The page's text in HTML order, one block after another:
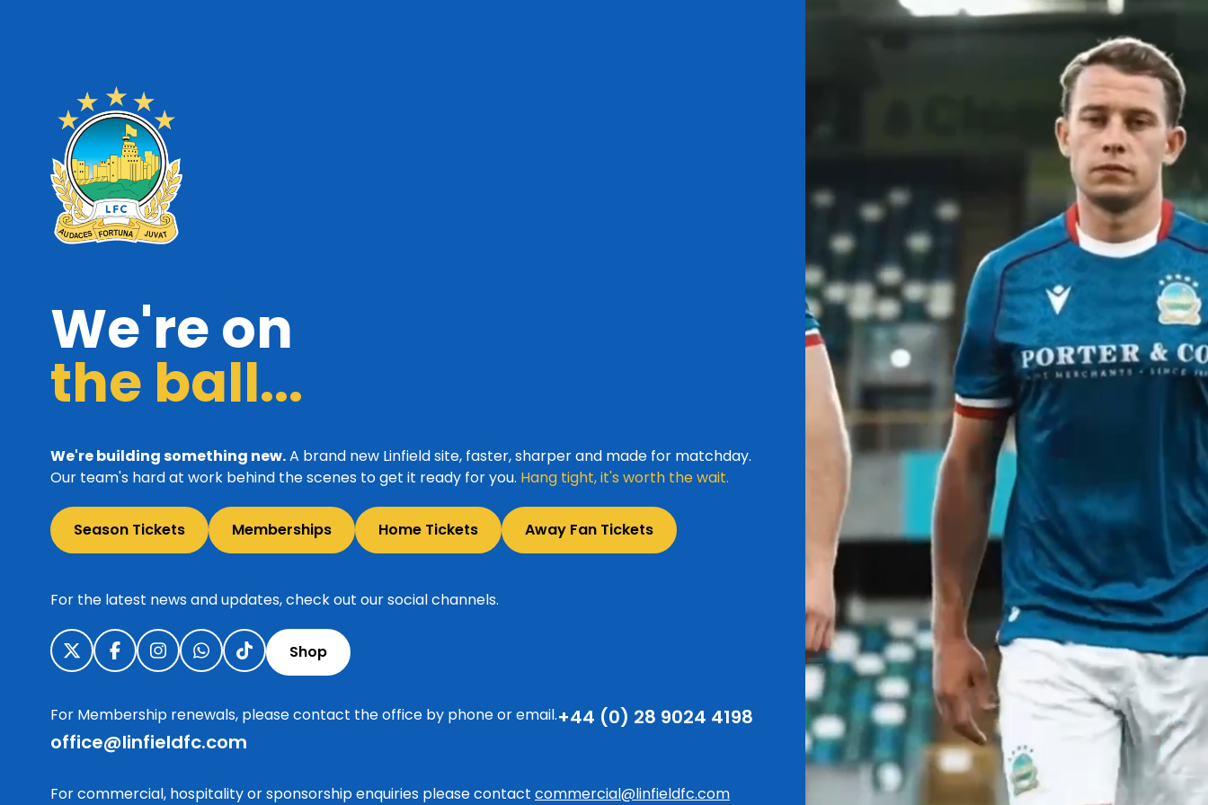
We're on
the ball...
We're building something new.A brand new Linfield site, faster, sharper and made for matchday.
Our team's hard at work behind the scenes to get it ready for you. Hang tight, it's worth the wait.
Season Tickets Memberships Home Tickets Away Fan Tickets
For the latest news and updates, check out our social channels.
Shop
For Membership renewals, please contact the office by phone or email.+44 (0) 28 9024 4198
office@linfieldfc.com
For commercial, hospitality or sponsorship enquiries please contact commercial@linfieldfc.com